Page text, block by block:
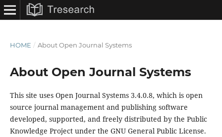
HOME / About Open Journal Systems
About Open Journal Systems
This site uses Open Journal Systems 3.4.0.8, which is open
source journal management and publishing software
developed, supported, and freely distributed by the Public
Knowledge Project under the GNU General Public License.